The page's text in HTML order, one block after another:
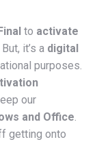
to activate
it’s a digital
purposes.
our
and Office.
getting onto